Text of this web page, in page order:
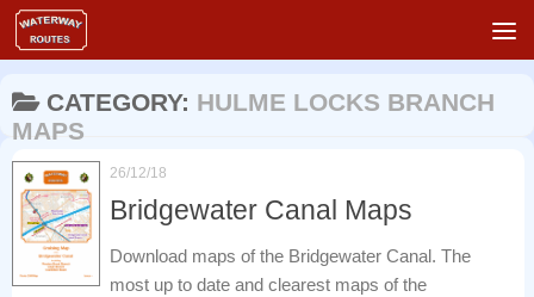
Skip to content
CATEGORY: HULME LOCKS BRANCH
MAPS
26/12/18
Bridgewater Canal Maps
Download maps of the Bridgewater Canal. The
most up to date and clearest maps of the